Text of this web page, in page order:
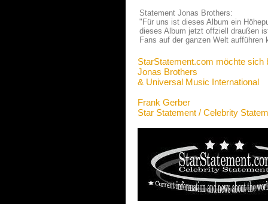
Statement Jonas Brothers:
"Für uns ist dieses Album ein
dieses Album jetzt offziell draußen
Fans auf der ganzen Welt
StarStatement.com möchte sich
Jonas Brothers
& Universal Music International
Frank Gerber
Star Statement / Celebrity